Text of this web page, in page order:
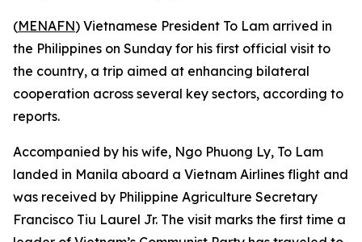
(MENAFN) Vietnamese President To Lam arrived in
the Philippines on Sunday for his first official visit to
the country, a trip aimed at enhancing bilateral
cooperation across several key sectors, according to
reports.
Accompanied by his wife, Ngo Phuong Ly, To Lam
landed in Manila aboard a Vietnam Airlines flight and
was received by Philippine Agriculture Secretary
Francisco Tiu Laurel Jr. The visit marks the first time a